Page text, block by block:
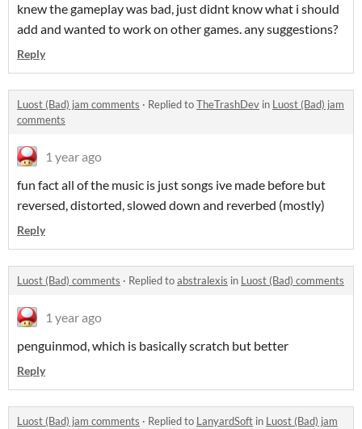
knew the gameplay was bad, just didnt know what i should
add and wanted to work on other games. any suggestions?
Reply
Luost (Bad) jam comments · Replied toTheTrashDev in Luost (Bad) jam
comments
1 year ago
fun fact all of the music is just songs ive made before but
reversed, distorted, slowed down and reverbed (mostly)
Reply
Luost (Bad) comments · Replied toabstralexis in Luost (Bad) comments
1 year ago
penguinmod, which is basically scratch but better
Reply
Luost (Bad) jam comments · Replied to LanyardSoft in Luost (Bad) jam